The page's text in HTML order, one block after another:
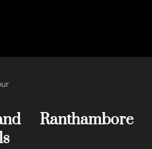
Ranthambore